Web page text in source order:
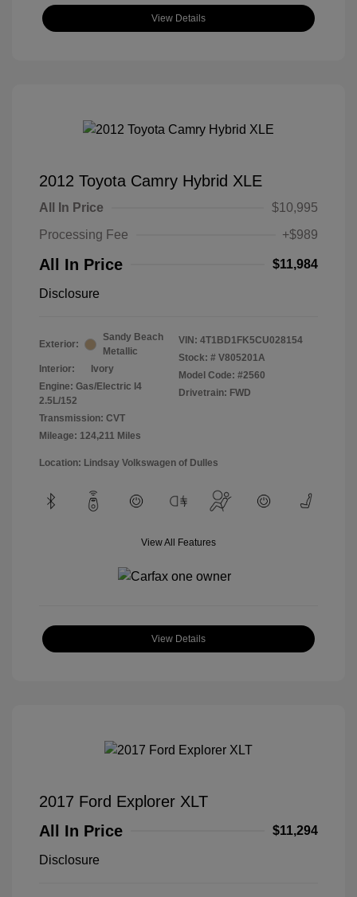
View Details
2012 Toyota Camry Hybrid XLE
All In Price
$10,995
Processing Fee
+$989
All In Price $11,984
Disclosure
Exterior:
Sandy Beach
Metallic
Interior:
Ivory
Engine: Gas/Electric I4
2.5L/152
Transmission: CVT
Mileage: 124,211 Miles
VIN: 4T1BD1FK5CU028154
Stock: # V805201A
Model Code: #2560
Drivetrain: FWD
Location: Lindsay Volkswagen of Dulles
View All Features
View Details
2017 Ford Explorer XLT
All In Price
$11,294
Disclosure